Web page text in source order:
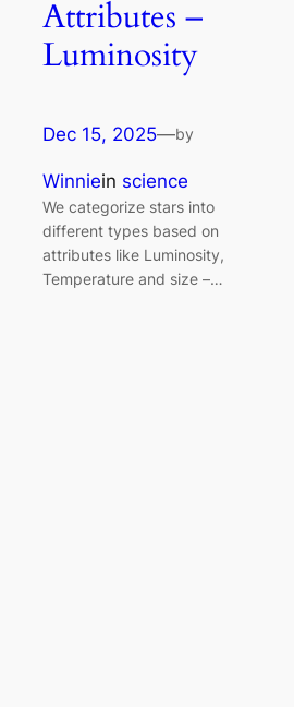
Attributes –
Luminosity
Dec 15, 2025—by
Winniein science
We categorize stars into
different types based on
attributes like Luminosity,
Temperature and size –…